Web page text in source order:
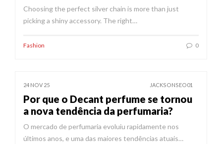
Choosing the perfect silver chain is more than just
picking a shiny accessory. The right…
Fashion 0
24 NOV 25 JACKSONSEO01
Por que o Decant perfume se tornou
a nova tendência da perfumaria?
O mercado de perfumaria evoluiu rapidamente nos
últimos anos, e uma das maiores tendências atuais…